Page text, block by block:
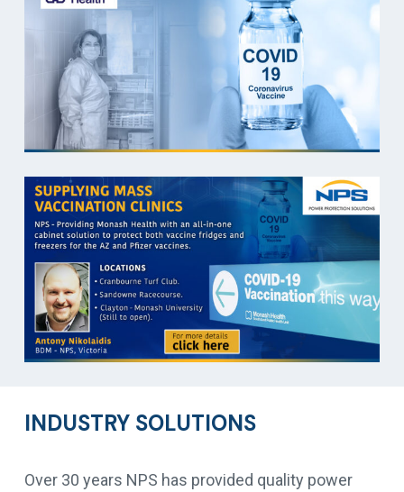
INDUSTRY SOLUTIONS
Over 30 years NPS has provided quality power